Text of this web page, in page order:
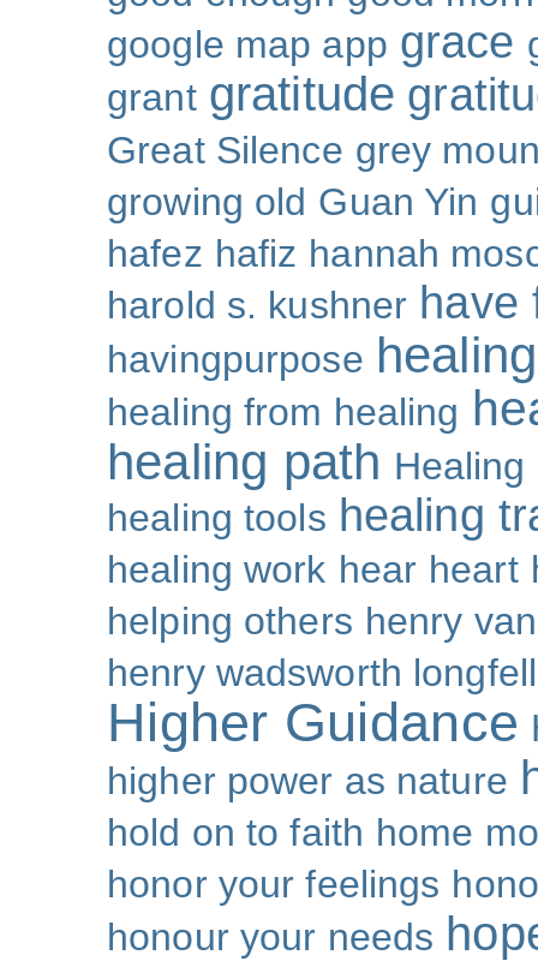
google map app grace
grant gratitude
Great Silence grey
growing old Guan Yin
hafez hafiz hannah
harold s. kushner have
havingpurpose healing
healing from healing
healing path Healing
healing tools healing
healing work hear heart
helping others henry
henry wadsworth
Higher Guidance
higher power as nature
hold on to faith home
honor your feelings
honour your needs